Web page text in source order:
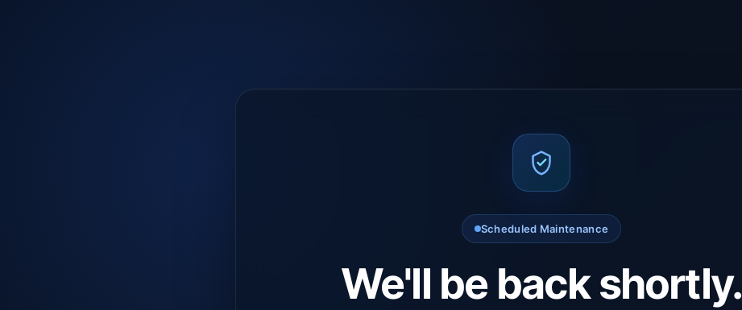
Scheduled Maintenance
We'll be back shortly.